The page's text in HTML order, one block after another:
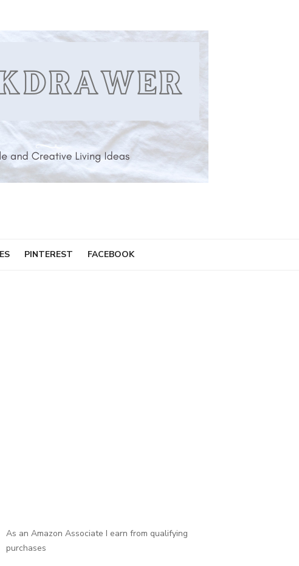
PINTEREST FACEBOOK
As an Amazon Associate I earn from qualifying
purchases